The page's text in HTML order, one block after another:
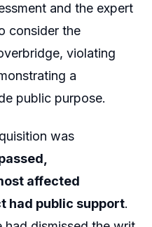
and the expert
consider the
violating
a
public purpose.
was
affected
had public support.